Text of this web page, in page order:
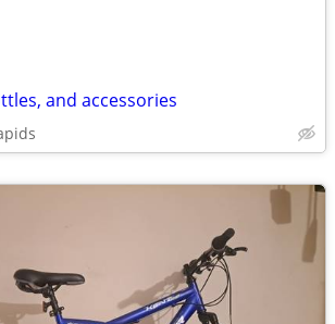
and accessories